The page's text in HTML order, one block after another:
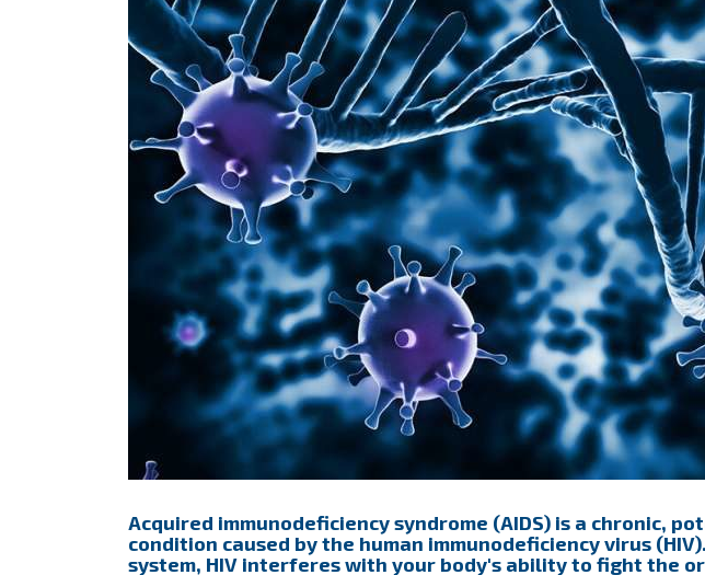
Acquired immunodeficiency syndrome (AIDS) is a chronic,
condition caused by the human immunodeficiency virus
system, HIV interferes with your body's ability to fight the